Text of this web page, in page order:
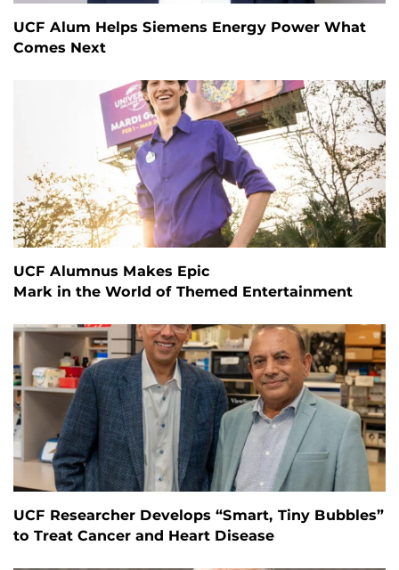
UCF Alum Helps Siemens Energy Power What
Comes Next
UCF Alumnus Makes Epic
Mark in the World of Themed Entertainment
UCF Researcher Develops “Smart, Tiny Bubbles”
to Treat Cancer and Heart Disease